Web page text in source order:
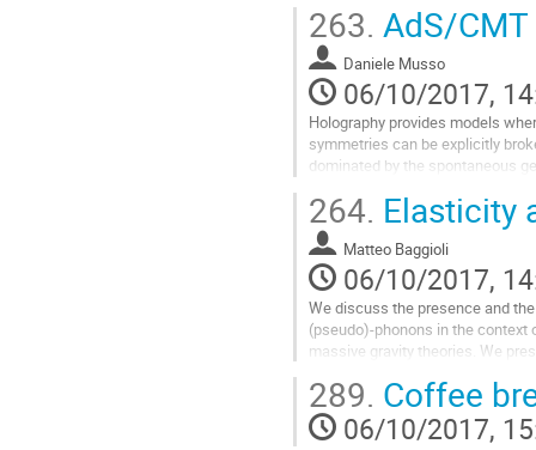
to
contribution
page
263. AdS/
Daniele Musso
06/10/2017,
Holography provides models
symmetries can be explicitly
dominated by the spontaneous
low-energy correlators reveals
(pseudo)Nambu-Goldsotne
features of CMT systems such
Go
to
contribution
page
264. Elasticity
Matteo Baggioli
06/10/2017,
We discuss the presence and
(pseudo)-phonons in the context
massive gravity theories. We
damped) transverse phonons.
modulus and we determine the
turns out to be in good
289. Coffee
06/10/2017,